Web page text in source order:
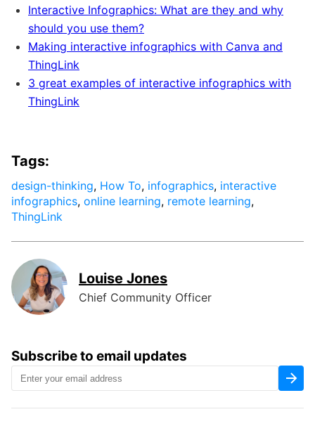
Interactive Infographics: What are they and why
should you use them?
Making interactive infographics with Canva and
ThingLink
3 great examples of interactive infographics with
ThingLink
Subscribe to email updates
Tags:
design-thinking, How To, infographics, interactive
infographics, online learning, remote learning,
ThingLink
Louise Jones
Chief Community Officer